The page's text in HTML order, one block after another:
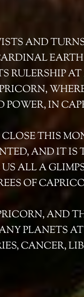
AND
AT
POWER, IN
THIS
AND IT IS
ALL A
OF
AND
PLANETS AT
CANCER,